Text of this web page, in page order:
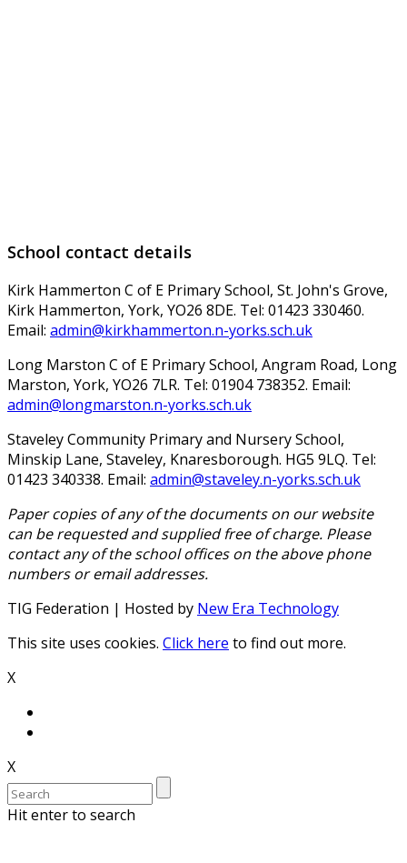
School contact details
Kirk Hammerton C of E Primary School, St. John's Grove,
Kirk Hammerton, York, YO26 8DE. Tel: 01423 330460.
Email: admin@kirkhammerton.n-yorks.sch.uk
Long Marston C of E Primary School, Angram Road, Long
Marston, York, YO26 7LR. Tel: 01904 738352. Email:
admin@longmarston.n-yorks.sch.uk
Staveley Community Primary and Nursery School,
Minskip Lane, Staveley, Knaresborough. HG5 9LQ. Tel:
01423 340338. Email: admin@staveley.n-yorks.sch.uk
Paper copies of any of the documents on our website
can be requested and supplied free of charge. Please
contact any of the school offices on the above phone
numbers or email addresses.
TIG Federation | Hosted by New Era Technology
This site uses cookies. Click here to find out more.
X
X
Hit enter to search